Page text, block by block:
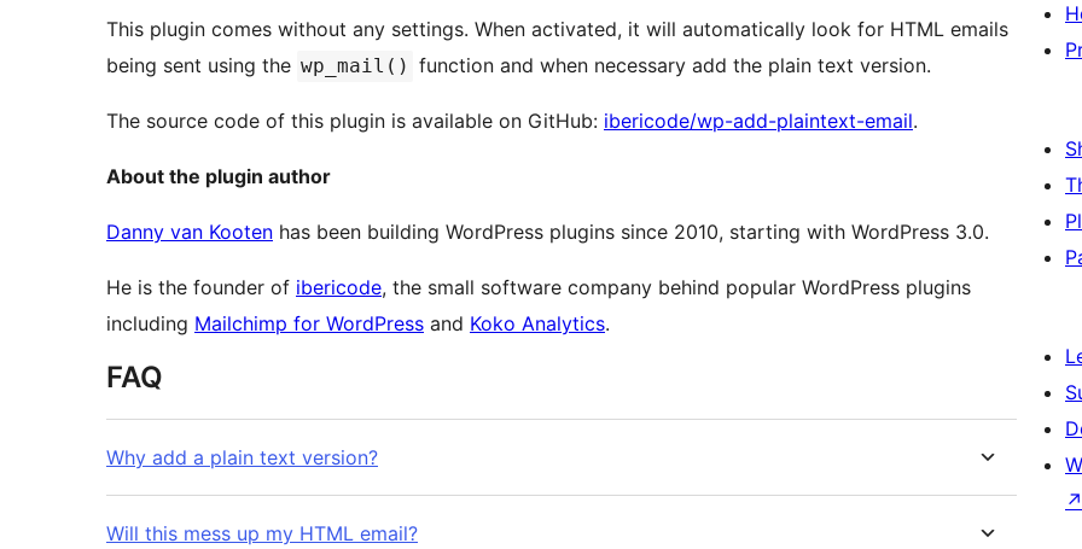
This plugin comes without any settings. When activated, it will automatically look for HTML emails
being sent using the wp_mail() function and when necessary add the plain text version.
The source code of this plugin is available on GitHub: ibericode/wp-add-plaintext-email.
About the plugin author
Danny van Kooten has been building WordPress plugins since 2010, starting with WordPress 3.0.
He is the founder of ibericode, the small software company behind popular WordPress plugins
including Mailchimp for WordPress and Koko Analytics.
FAQ
Why add a plain text version?
Will this mess up my HTML email?
↗